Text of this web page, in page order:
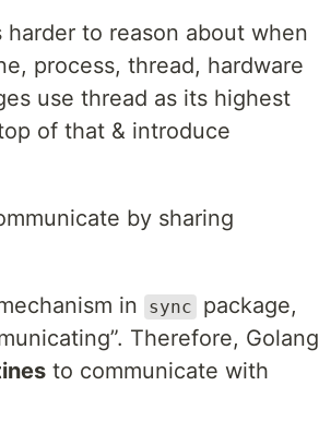
to reason about when
process, thread, hardware
use thread as its highest
of that & introduce
by sharing
in sync
package,
Therefore, Golang
to communicate with